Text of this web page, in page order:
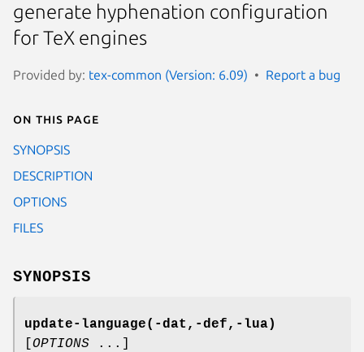
generate hyphenation configuration
for TeX engines
Provided by: tex-common (Version: 6.09) Report a bug
On this page
SYNOPSIS
DESCRIPTION
OPTIONS
FILES
SYNOPSIS
update-language(-dat,-def,-lua)
OPTIONS ...]